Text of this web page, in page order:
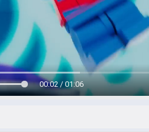
00:06 / 01:06